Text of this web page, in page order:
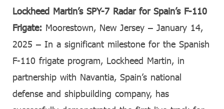
Lockheed Martin’s SPY-7 Radar for Spain’s F-110
Frigate: Moorestown, New Jersey – January 14,
2025 – In a significant milestone for the Spanish
F-110 frigate program, Lockheed Martin, in
partnership with Navantia, Spain’s national
defense and shipbuilding company, has